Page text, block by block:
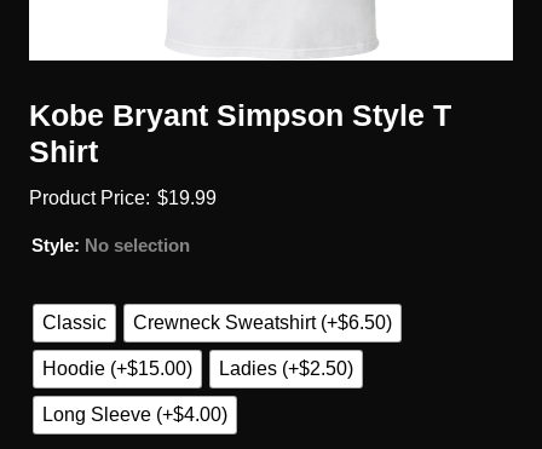
Kobe Bryant Simpson Style T
Shirt
$19.99
Style: No selection
Classic Crewneck Sweatshirt (+$6.50)
Hoodie (+$15.00) Ladies (+$2.50)
Long Sleeve (+$4.00)